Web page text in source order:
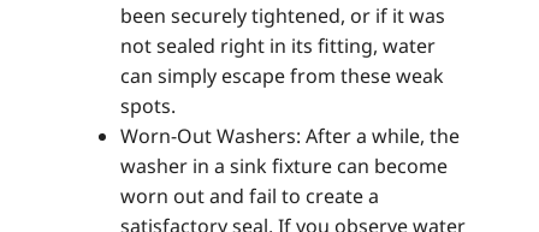
been securely tightened, or if it was
not sealed right in its fitting, water
can simply escape from these weak
spots.
Worn-Out Washers: After a while, the
washer in a sink fixture can become
worn out and fail to create a
satisfactory seal. If you observe water